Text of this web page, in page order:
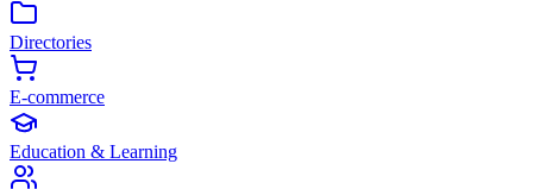
Directories
E-commerce
Education & Learning